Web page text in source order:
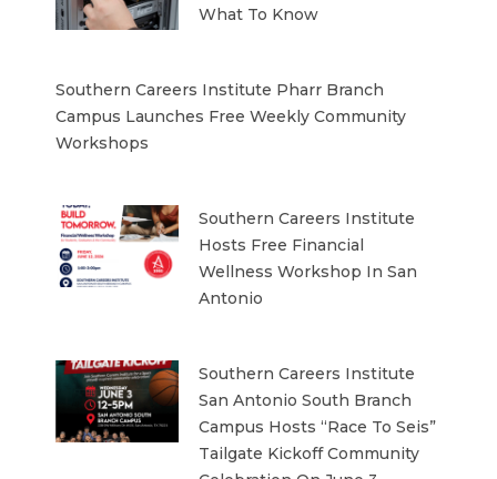
What To Know
Southern Careers Institute Pharr Branch
Campus Launches Free Weekly Community
Workshops
Southern Careers Institute
Hosts Free Financial
Wellness Workshop In San
Antonio
Southern Careers Institute
San Antonio South Branch
Campus Hosts “Race To Seis”
Tailgate Kickoff Community